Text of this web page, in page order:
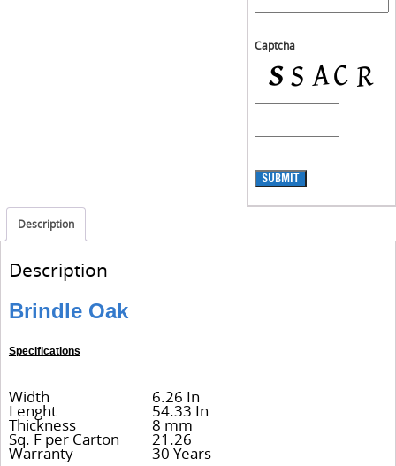
Captcha
SUBMIT
Description
Description
Brindle Oak
Specifications
Width 6.26 In
Lenght 54.33 In
Thickness 8 mm
Sq. F per Carton 21.26
Warranty 30 Years